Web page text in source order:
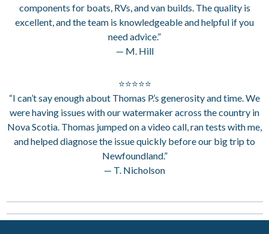
components for boats, RVs, and van builds. The quality is
excellent, and the team is knowledgeable and helpful if you
need advice.”
— M. Hill
⭐⭐⭐⭐⭐
“I can’t say enough about Thomas P.’s generosity and time. We
were having issues with our watermaker across the country in
Nova Scotia. Thomas jumped on a video call, ran tests with me,
and helped diagnose the issue quickly before our big trip to
Newfoundland.”
— T. Nicholson